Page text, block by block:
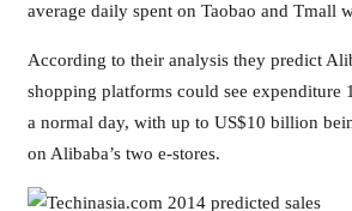
average daily spent on Taobao and Tmall
According to their analysis they predict
shopping platforms could see expenditure
a normal day, with up to US$10 billion
on Alibaba’s two e-stores.